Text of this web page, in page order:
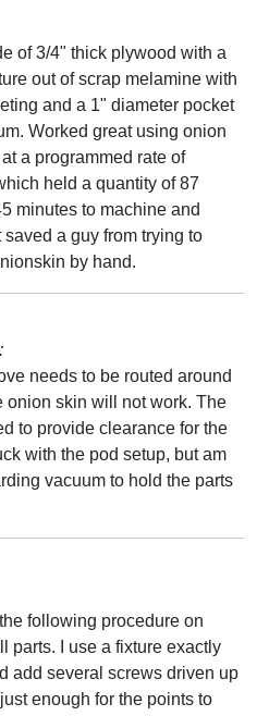
of 3/4" thick plywood with a
out of scrap melamine with
and a 1" diameter pocket
Worked great using onion
a programmed rate of
held a quantity of 87
minutes to machine and
a guy from trying to
by hand.
needs to be routed around
onion skin will not work. The
to provide clearance for the
with the pod setup, but am
vacuum to hold the parts
following procedure on
parts. I use a fixture exactly
add several screws driven up
enough for the points to